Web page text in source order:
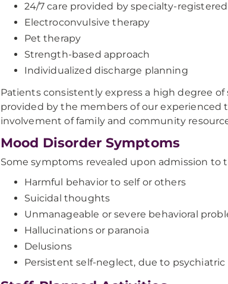
24/7 care provided by specialty-
Electroconvulsive therapy
Pet therapy
Strength-based approach
Individualized discharge planning
Patients consistently express a high degree
provided by the members of our
involvement of family and community
Mood Disorder Symptoms
Some symptoms revealed upon admission to
Harmful behavior to self or others
Suicidal thoughts
Unmanageable or severe behavioral
Hallucinations or paranoia
Delusions
Persistent self-neglect, due to psychiatric